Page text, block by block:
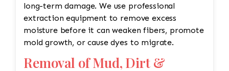
long-term damage. We use professional
extraction equipment to remove excess
moisture before it can weaken fibers, promote
mold growth, or cause dyes to migrate.
Removal of Mud, Dirt &